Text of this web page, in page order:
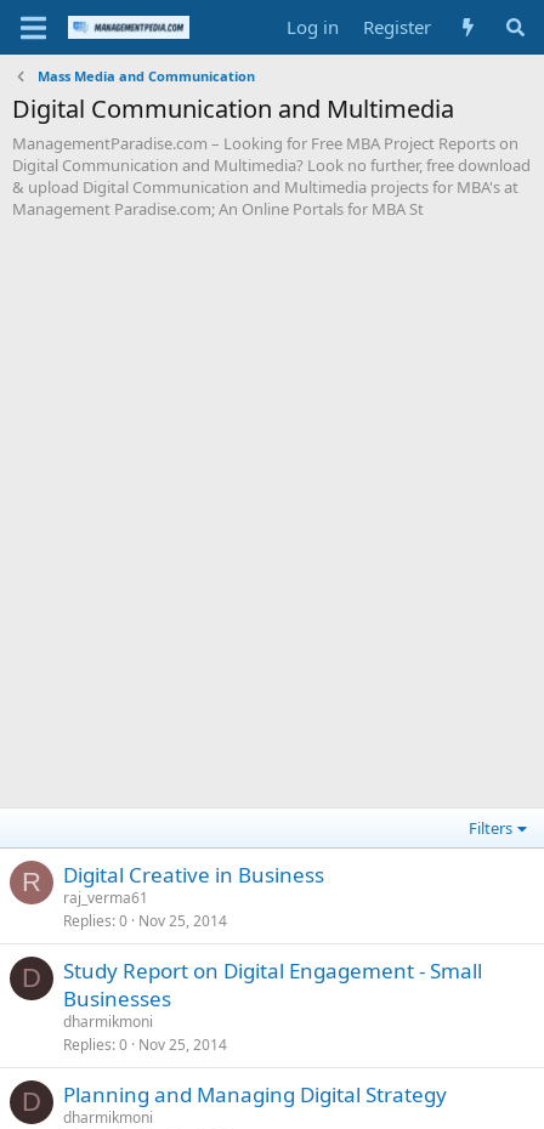
Log in Register
Mass Media and Communication
Digital Communication and Multimedia
ManagementParadise.com – Looking for Free MBA Project Reports on
Digital Communication and Multimedia? Look no further, free download
& upload Digital Communication and Multimedia projects for MBA's at
Management Paradise.com; An Online Portals for MBA St
Filters
R Digital Creative in Business
raj_verma61
Replies 0 Nov 25, 2014
D
Study Report on Digital Engagement - Small
Businesses
dharmikmoni
Replies 0 Nov 25, 2014
D Planning and Managing Digital Strategy
dharmikmoni